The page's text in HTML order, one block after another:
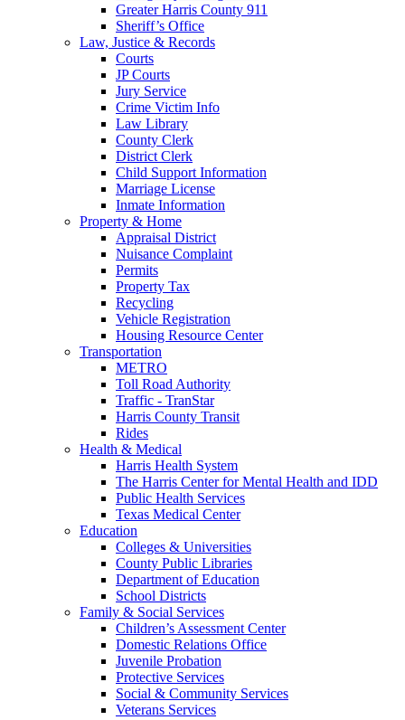
Greater Harris County 911
Sheriff’s Office
Law, Justice & Records
Courts
JP Courts
Jury Service
Crime Victim Info
Law Library
County Clerk
District Clerk
Child Support Information
Marriage License
Inmate Information
Property & Home
Appraisal District
Nuisance Complaint
Permits
Property Tax
Recycling
Vehicle Registration
Housing Resource Center
Transportation
METRO
Toll Road Authority
Traffic - TranStar
Harris County Transit
Rides
Health & Medical
Harris Health System
The Harris Center for Mental Health and IDD
Public Health Services
Texas Medical Center
Education
Colleges & Universities
County Public Libraries
Department of Education
School Districts
Family & Social Services
Children’s Assessment Center
Domestic Relations Office
Juvenile Probation
Protective Services
Social & Community Services
Veterans Services